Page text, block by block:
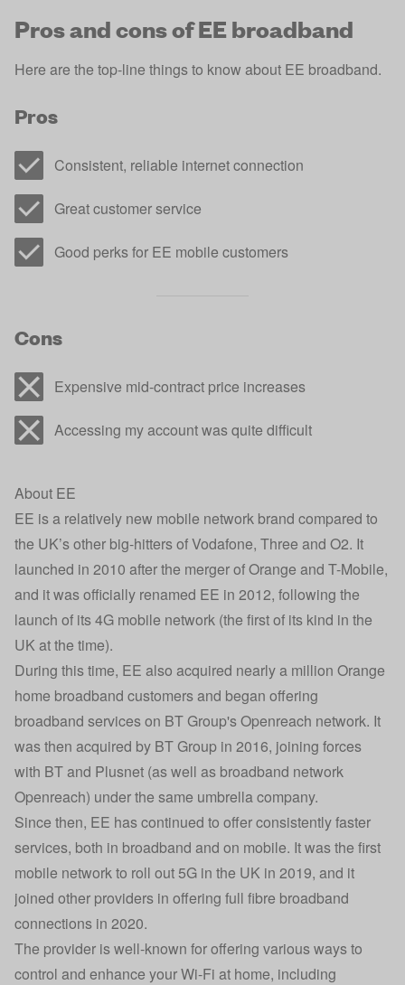
Pros and cons of EE broadband
Here are the top-line things to know about EE broadband.
Pros
Consistent, reliable internet connection
Great customer service
Good perks for EE mobile customers
Cons
Expensive mid-contract price increases
Accessing my account was quite difficult
About EE
EE is a relatively new mobile network brand compared to
the UK’s other big-hitters of Vodafone, Three and O2. It
launched in 2010 after the merger of Orange and T-Mobile,
and it was officially renamed EE in 2012, following the
launch of its 4G mobile network (the first of its kind in the
UK at the time).
During this time, EE also acquired nearly a million Orange
home broadband customers and began offering
broadband services on BT Group's Openreach network. It
was then acquired by BT Group in 2016, joining forces
with BT and Plusnet (as well as broadband network
Openreach) under the same umbrella company.
Since then, EE has continued to offer consistently faster
services, both in broadband and on mobile. It was the first
mobile network to roll out 5G in the UK in 2019, and it
joined other providers in offering full fibre broadband
connections in 2020.
The provider is well-known for offering various ways to
control and enhance your Wi-Fi at home, including